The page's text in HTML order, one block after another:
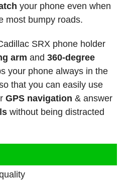
your phone even when
most bumpy roads.
SRX phone holder
arm and 360-degree
your phone always in the
that you can easily use
GPS navigation & answer
without being distracted